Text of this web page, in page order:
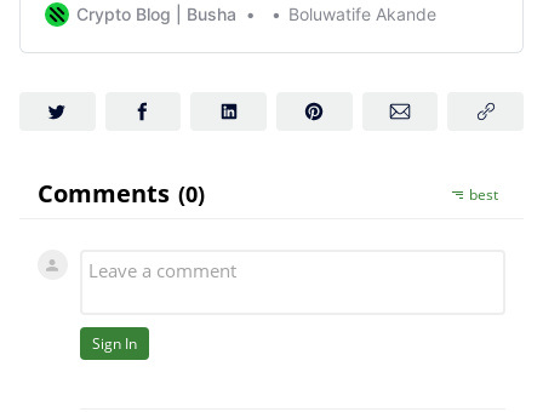
January: A Roaring Start The year kicked off with a
Crypto Blog | Busha Boluwatife Akande